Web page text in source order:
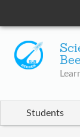
Students